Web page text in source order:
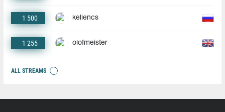
1 500 keliencs
1 255 olofmeister
ALL STREAMS